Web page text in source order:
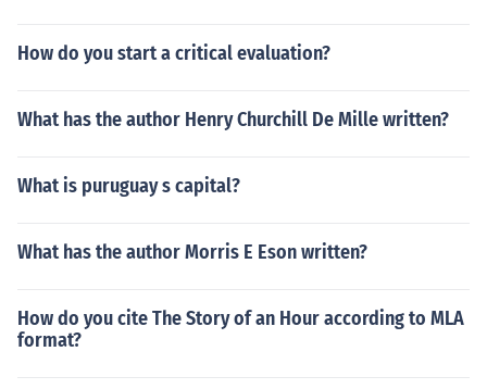
How do you start a critical evaluation?
What has the author Henry Churchill De Mille written?
What is puruguay s capital?
What has the author Morris E Eson written?
How do you cite The Story of an Hour according to MLA
format?